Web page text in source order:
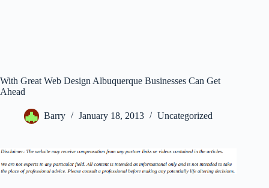
With Great Web Design Albuquerque Businesses Can Get
Ahead
Barry January 18, 2013 Uncategorized